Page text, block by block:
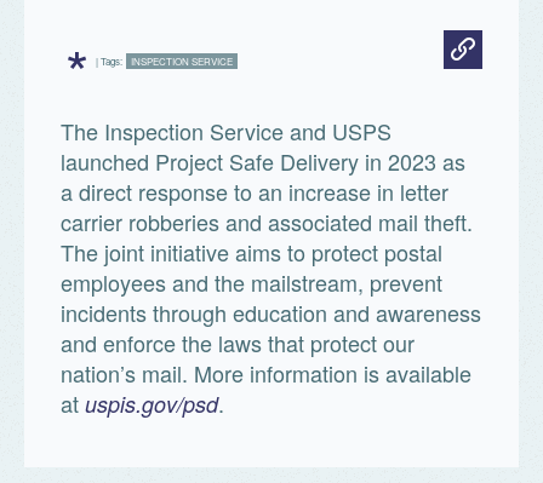
* | Tags: INSPECTION SERVICE
The Inspection Service and USPS
launched Project Safe Delivery in 2023 as
a direct response to an increase in letter
carrier robberies and associated mail theft.
The joint initiative aims to protect postal
employees and the mailstream, prevent
incidents through education and awareness
and enforce the laws that protect our
nation’s mail. More information is available
at uspis.gov/psd.